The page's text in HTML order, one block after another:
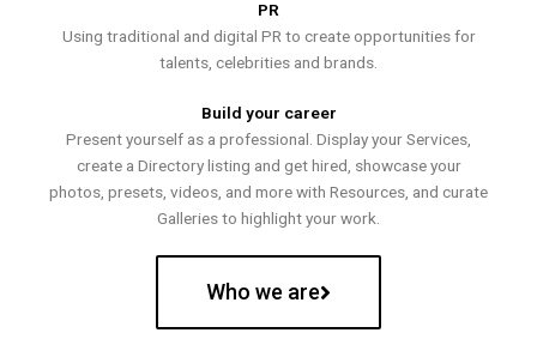
PR
Using traditional and digital PR to create opportunities for
talents, celebrities and brands.
Build your career
Present yourself as a professional. Display your Services,
create a Directory listing and get hired, showcase your
photos, presets, videos, and more with Resources, and curate
Galleries to highlight your work.
Who we are